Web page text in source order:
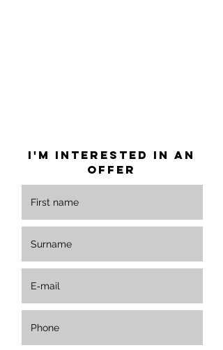
I'm interested in an
offer